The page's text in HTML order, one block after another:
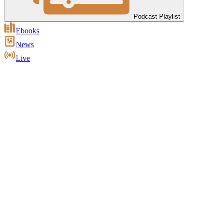
Podcast Playlist
Ebooks
News
Live